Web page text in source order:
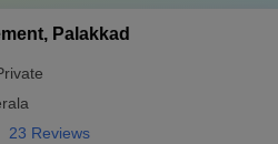
Palakkad
23 Reviews